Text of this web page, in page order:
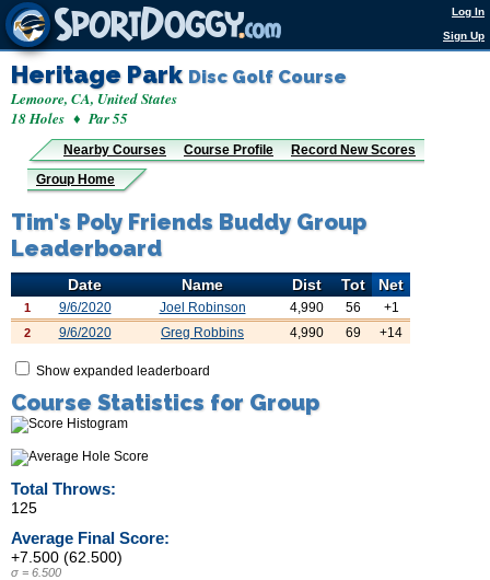
Log In
Sign Up
Heritage Park Disc Golf Course
Lemoore, CA, United States
18 Holes ♦ Par 55
Nearby Courses Course Profile
Record New Scores
Group Home
Tim's Poly Friends Buddy Group
Leaderboard
Date Name Dist Tot Net
1 9/6/2020 Joel Robinson 4,990 56 +1
2 9/6/2020 Greg Robbins 4,990 69 +14
Show expanded leaderboard
Course Statistics for Group
Total Throws:
125
Average Final Score:
+7.500 (62.500)
σ = 6.500